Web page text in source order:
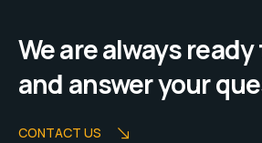
We are always
and answer your
CONTACT US